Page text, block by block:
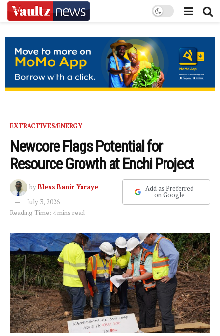
EXTRACTIVES/ENERGY
Newcore Flags Potential for
Resource Growth at Enchi Project
byBless Banir Yaraye
July 3, 2026
Reading Time: 4 mins read
Add as Preferred
on Google